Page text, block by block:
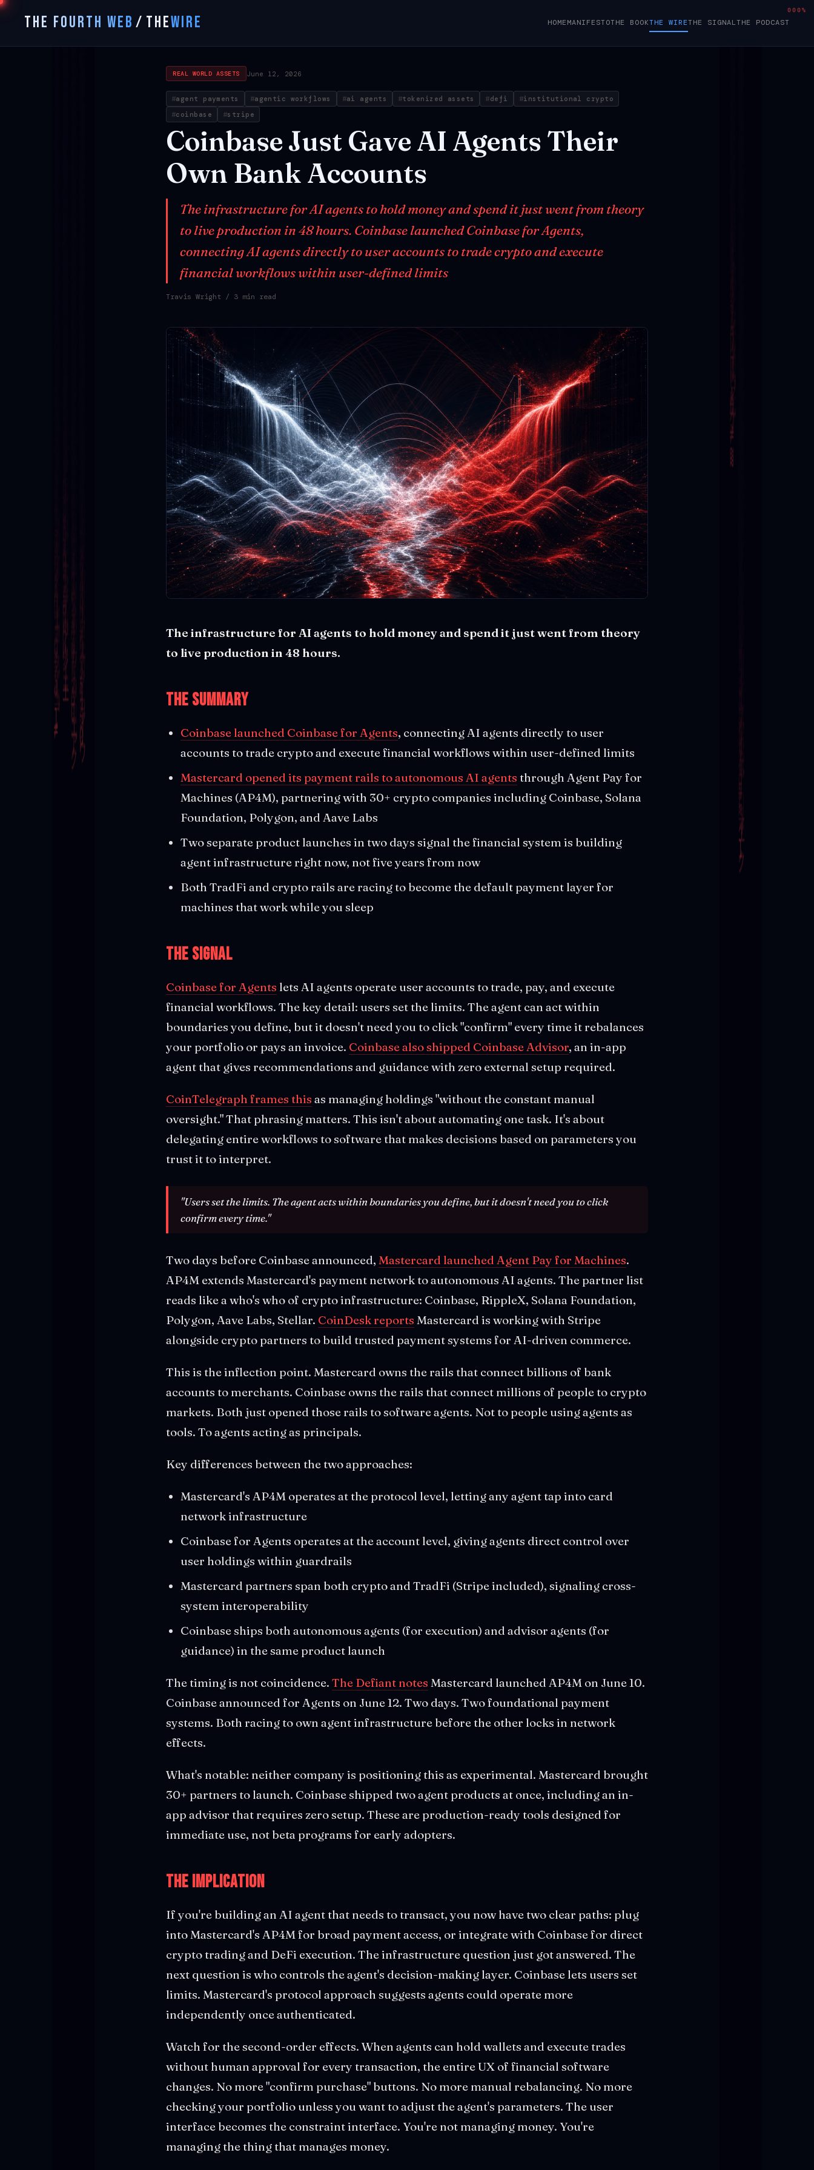
THE FOURTH WEB / THEWIRE HOMEMANIFESTOTHE BOOKTHE WIRETHE SIGNALTHE PODCAST
REAL WORLD ASSETS June 12, 2026
agent payments agentic workflows ai agents tokenized assets defi
institutional crypto
coinbase
stripe
Coinbase Just Gave AI Agents Their
Own Bank Accounts
The infrastructure for AI agents to hold money and spend it just went from theory
to live production in 48 hours. Coinbase launched Coinbase for Agents,
connecting AI agents directly to user accounts to trade crypto and execute
financial workflows within user-defined limits
Travis Wright / 3 min read
The infrastructure for AI agents to hold money and spend it just went from theory
to live production in 48 hours.
The Summary
Coinbase launched Coinbase for Agents, connecting AI agents directly to user
accounts to trade crypto and execute financial workflows within user-defined limits
Mastercard opened its payment rails to autonomous AI agents through Agent Pay for
Machines (AP4M), partnering with 30+ crypto companies including Coinbase, Solana
Foundation, Polygon, and Aave Labs
Two separate product launches in two days signal the financial system is building
agent infrastructure right now, not five years from now
Both TradFi and crypto rails are racing to become the default payment layer for
machines that work while you sleep
The Signal
Coinbase for Agents lets AI agents operate user accounts to trade, pay, and execute
financial workflows. The key detail: users set the limits. The agent can act within
boundaries you define, but it doesn't need you to click "confirm" every time it rebalances
your portfolio or pays an invoice. Coinbase also shipped Coinbase Advisor, an in-app
agent that gives recommendations and guidance with zero external setup required.
CoinTelegraph frames this as managing holdings "without the constant manual
oversight." That phrasing matters. This isn't about automating one task. It's about
delegating entire workflows to software that makes decisions based on parameters you
trust it to interpret.
"Users set the limits. The agent acts within boundaries you define, but it doesn't need you to click
confirm every time."
Two days before Coinbase announced, Mastercard launched Agent Pay for Machines.
AP4M extends Mastercard's payment network to autonomous AI agents. The partner list
reads like a who's who of crypto infrastructure: Coinbase, RippleX, Solana Foundation,
Polygon, Aave Labs, Stellar. CoinDesk reports Mastercard is working with Stripe
alongside crypto partners to build trusted payment systems for AI-driven commerce.
This is the inflection point. Mastercard owns the rails that connect billions of bank
accounts to merchants. Coinbase owns the rails that connect millions of people to crypto
markets. Both just opened those rails to software agents. Not to people using agents as
tools. To agents acting as principals.
Key differences between the two approaches:
Mastercard's AP4M operates at the protocol level, letting any agent tap into card
network infrastructure
Coinbase for Agents operates at the account level, giving agents direct control over
user holdings within guardrails
Mastercard partners span both crypto and TradFi (Stripe included), signaling cross-
system interoperability
Coinbase ships both autonomous agents (for execution) and advisor agents (for
guidance) in the same product launch
The timing is not coincidence. The Defiant notes Mastercard launched AP4M on June 10.
Coinbase announced for Agents on June 12. Two days. Two foundational payment
systems. Both racing to own agent infrastructure before the other locks in network
effects.
What's notable: neither company is positioning this as experimental. Mastercard brought
30+ partners to launch. Coinbase shipped two agent products at once, including an in-
app advisor that requires zero setup. These are production-ready tools designed for
immediate use, not beta programs for early adopters.
The Implication
If you're building an AI agent that needs to transact, you now have two clear paths: plug
into Mastercard's AP4M for broad payment access, or integrate with Coinbase for direct
crypto trading and DeFi execution. The infrastructure question just got answered. The
next question is who controls the agent's decision-making layer. Coinbase lets users set
limits. Mastercard's protocol approach suggests agents could operate more
independently once authenticated.
Watch for the second-order effects. When agents can hold wallets and execute trades
without human approval for every transaction, the entire UX of financial software
changes. No more "confirm purchase" buttons. No more manual rebalancing. No more
checking your portfolio unless you want to adjust the agent's parameters. The user
interface becomes the constraint interface. You're not managing money. You're
managing the thing that manages money.
000%